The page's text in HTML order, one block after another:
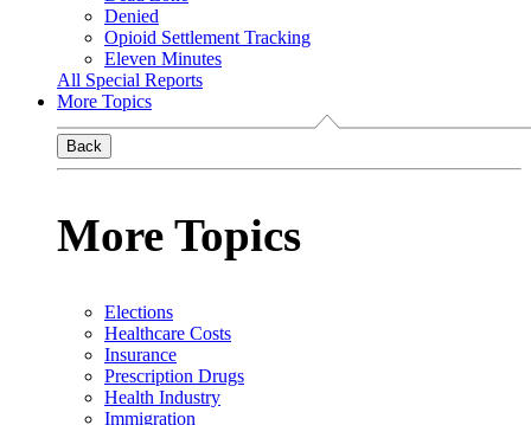
Denied
Opioid Settlement Tracking
Eleven Minutes
All Special Reports
More Topics
Back
More Topics
Elections
Healthcare Costs
Insurance
Prescription Drugs
Health Industry
Immigration